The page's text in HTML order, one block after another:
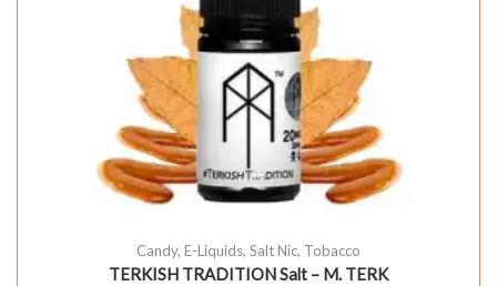
Candy, E-Liquids, Salt Nic, Tobacco
TERKISH TRADITION Salt – M. TERK